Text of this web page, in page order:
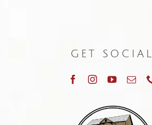
GET SOCIAL